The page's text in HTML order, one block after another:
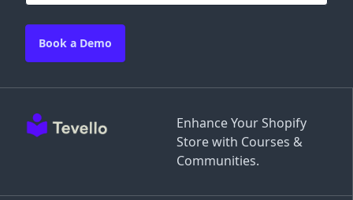
Enhance Your Shopify
Store with Courses &
Communities.
Book a Demo